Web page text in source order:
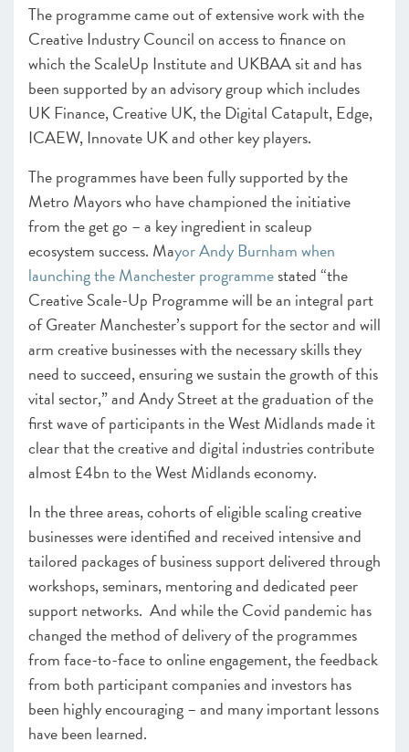
CHAPTER 5 2020
Looking Forward
SCALEUP STORIES 2020
ANNEXES 2020
The programme came out of extensive work with the
Creative Industry Council on access to finance on
which the ScaleUp Institute and UKBAA sit and has
been supported by an advisory group which includes
UK Finance, Creative UK, the Digital Catapult, Edge,
ICAEW, Innovate UK and other key players.
The programmes have been fully supported by the
Metro Mayors who have championed the initiative
from the get go – a key ingredient in scaleup
ecosystem success. Mayor Andy Burnham when
launching the Manchester programmestated “the
Creative Scale-Up Programme will be an integral part
of Greater Manchester’s support for the sector and will
arm creative businesses with the necessary skills they
need to succeed, ensuring we sustain the growth of this
vital sector,” and Andy Street at the graduation of the
first wave of participants in the West Midlands made it
clear that the creative and digital industries contribute
almost £4bn to the West Midlands economy.
In the three areas, cohorts of eligible scaling creative
businesseswere identified and received intensive and
tailored packages of business supportdelivered through
workshops, seminars, mentoring and dedicated peer
support networks. And while the Covid pandemic has
changed the method of delivery of the programmes
from face-to-face to online engagement, the feedback
from both participant companies and investors has
been highly encouraging – and many important lessons
have been learned.